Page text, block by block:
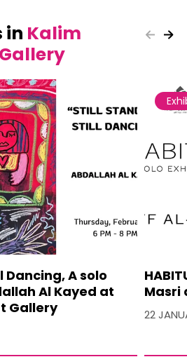
in Kalim
Dancing, A solo
Al Kayed at
Gallery
Masri
22